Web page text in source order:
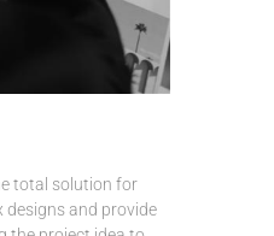
total solution for
designs and provide